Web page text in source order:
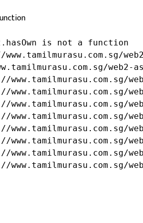
is not a function
www.tamilmurasu.com.sg/
web2-
www.tamilmurasu.com.sg/
www.tamilmurasu.com.sg/
www.tamilmurasu.com.sg/
www.tamilmurasu.com.sg/
www.tamilmurasu.com.sg/
www.tamilmurasu.com.sg/
www.tamilmurasu.com.sg/
www.tamilmurasu.com.sg/